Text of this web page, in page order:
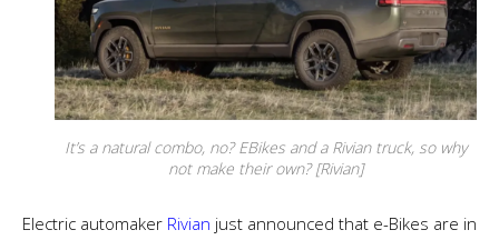
It’s a natural combo, no? EBikes and a Rivian truck, so why
not make their own? [Rivian]
Electric automaker Rivian just announced that e-Bikes are in